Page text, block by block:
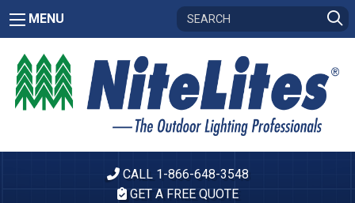
MENU
CALL 1-866-648-3548
GET A FREE QUOTE